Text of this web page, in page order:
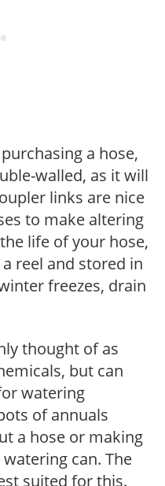
a hose,
walled, as it will
links are nice
to make altering
life of your hose,
reel and stored in
freezes, drain
thought of as
but can
watering
of annuals
a hose or making
can. The
suited for this.